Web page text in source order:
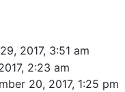
2017, 3:51 am
2:23 am
20, 2017, 1:25 pm